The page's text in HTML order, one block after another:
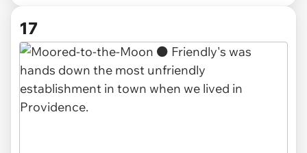
17